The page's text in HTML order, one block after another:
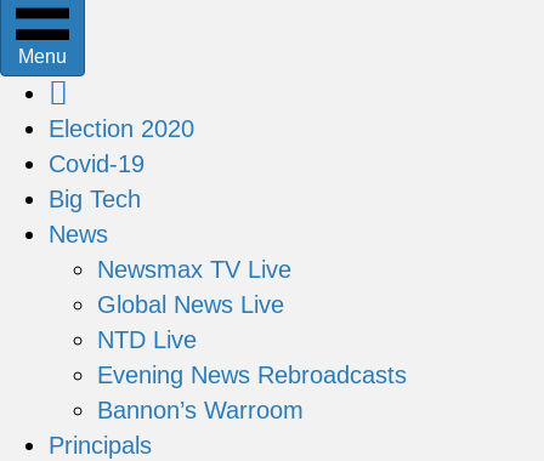
Menu
Election 2020
Covid-19
Big Tech
News
Newsmax TV Live
Global News Live
NTD Live
Evening News Rebroadcasts
Bannon’s Warroom
Principals